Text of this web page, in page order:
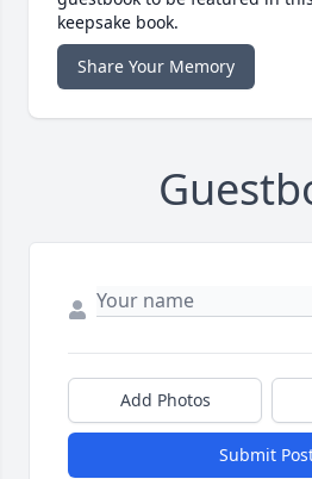
keepsake book.
Share Your Memory
Add Photos
Submit